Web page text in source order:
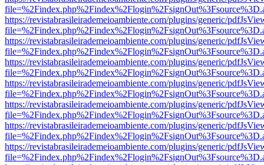
https://revistabrasileirademeioambiente.com/plugins/generic/
https://revistabrasileirademeioambiente.com/plugins/generic/
https://revistabrasileirademeioambiente.com/plugins/generic/
https://revistabrasileirademeioambiente.com/plugins/generic/
https://revistabrasileirademeioambiente.com/plugins/generic/
https://revistabrasileirademeioambiente.com/plugins/generic/
https://revistabrasileirademeioambiente.com/plugins/generic/